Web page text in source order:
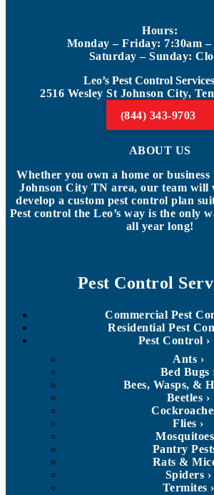
Hours:
Monday – Friday: 7:30am –
Saturday – Sunday:
Leo’s Pest Control
2516 Wesley St Johnson City,
(844) 343-9703
ABOUT US
Whether you own a home or
Johnson City TN area, our team
develop a custom pest control plan
Pest control the Leo’s way is the only
all year long!
Pest Control
Commercial Pest
Residential Pest
Pest Control
Ants
Bed Bugs
Bees, Wasps, &
Beetles
Flies
Mosquitoes
Pantry
Rats &
Spiders
Termites